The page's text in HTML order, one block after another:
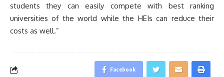
students they can easily compete with best ranking
universities of the world while the HEIs can reduce their
costs as well.”
Facebook